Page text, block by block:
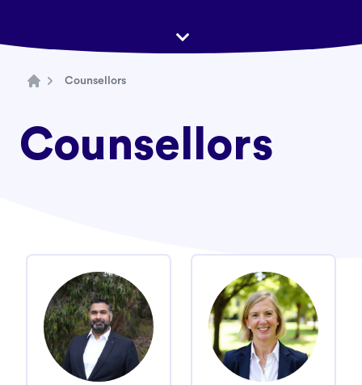
Counsellors
Counsellors